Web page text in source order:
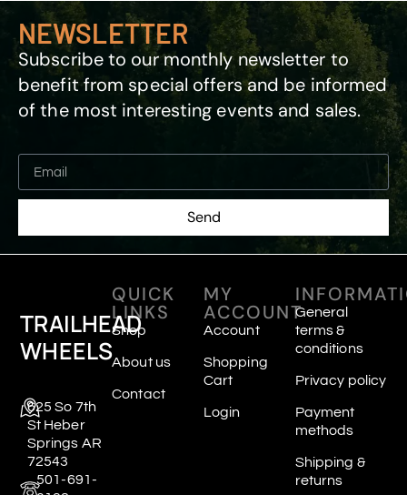
NEWSLETTER
Subscribe to our monthly newsletter to
benefit from special offers and be informed
of the most interesting events and sales.
Send
TRAILHEAD
WHEELS
625 So 7th
St Heber
Springs AR
72543
501-691-
QUICK
LINKS
Shop
About us
Contact
MY
ACCOUNT
Account
Shopping
Cart
Login
General
terms &
conditions
Privacy policy
Payment
methods
Shipping &
returns